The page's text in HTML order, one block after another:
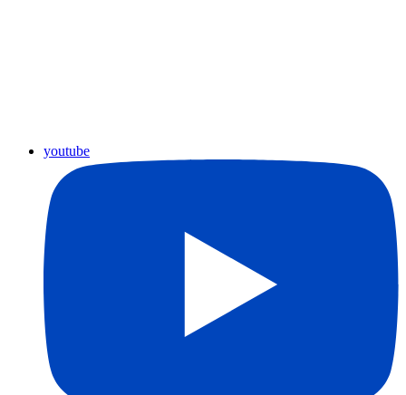
youtube